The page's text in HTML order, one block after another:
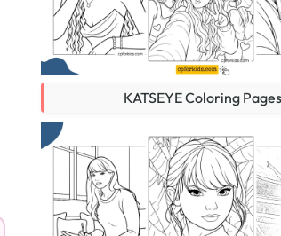
KATSEYE Coloring Pages